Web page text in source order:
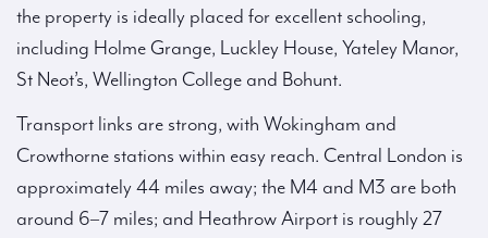
the property is ideally placed for excellent schooling,
including Holme Grange, Luckley House, Yateley Manor,
St Neot’s, Wellington College and Bohunt.
Transport links are strong, with Wokingham and
Crowthorne stations within easy reach. Central London is
approximately 44 miles away; the M4 and M3 are both
around 6–7 miles; and Heathrow Airport is roughly 27